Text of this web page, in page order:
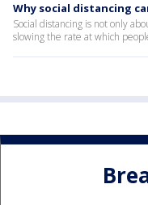
Why social distancing
Social distancing is not only
slowing the rate at which